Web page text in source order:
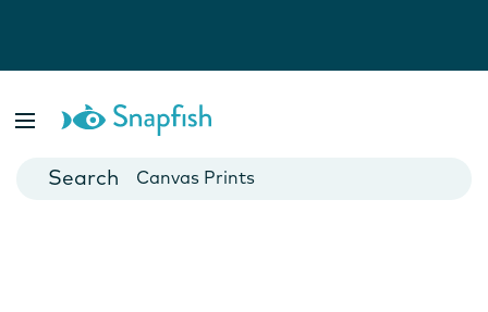
Cards
Canvas Prints